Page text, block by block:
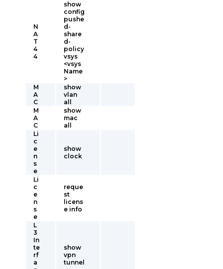
N
A
T
4
4
show
config
pushe
d-
share
d-
policy
vsys
<vsys
Name
>
M
A
C
show
vlan
all
M
A
C
show
mac
all
Li
c
e
n
s
e
show
clock
Li
c
e
n
s
e
reque
st
licens
e info
L
3
In
te
rf
a
show
vpn
tunnel